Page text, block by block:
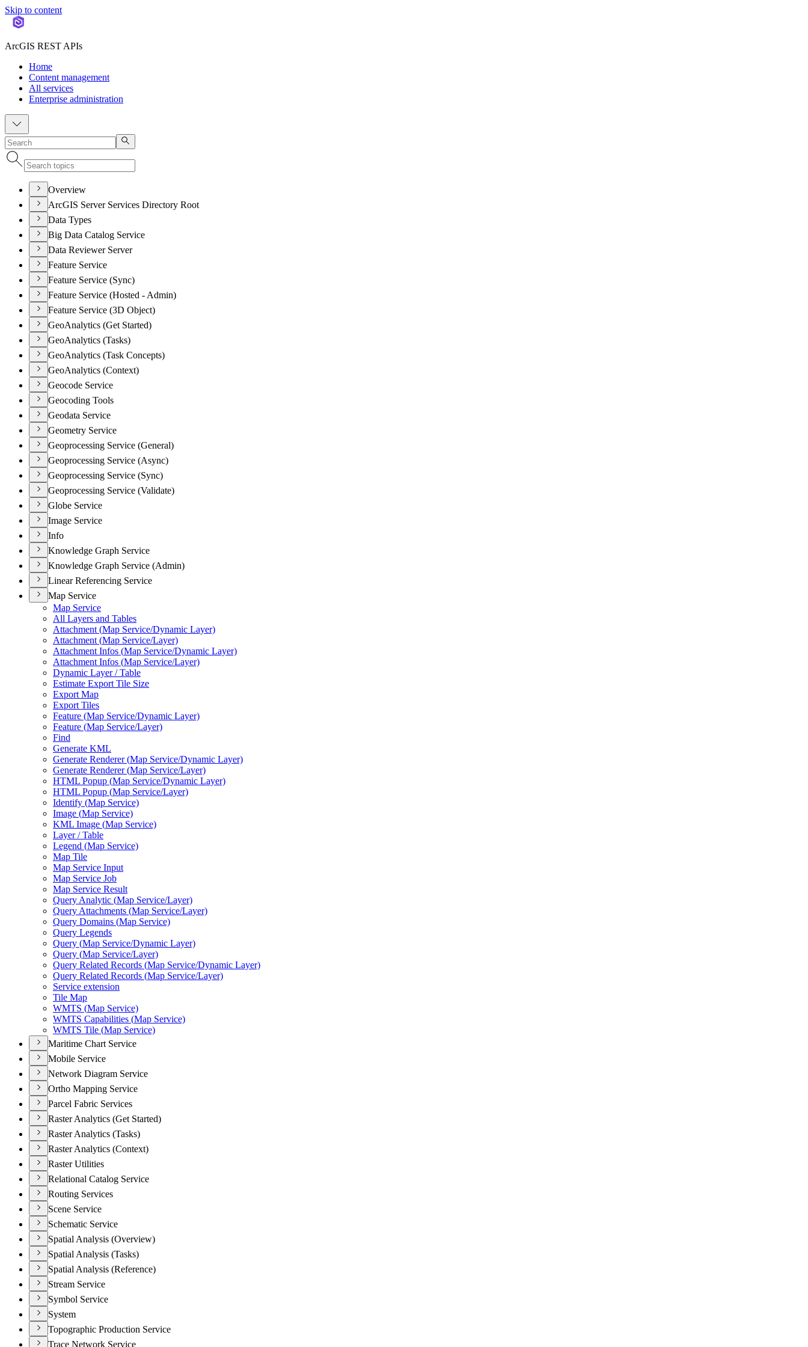
Skip to content
ArcGIS REST APIs
Home
Content management
All services
Enterprise administration
Overview
ArcGIS Server Services Directory Root
Data Types
Big Data Catalog Service
Data Reviewer Server
Feature Service
Feature Service (Sync)
Feature Service (Hosted - Admin)
Feature Service (3D Object)
GeoAnalytics (Get Started)
GeoAnalytics (Tasks)
GeoAnalytics (Task Concepts)
GeoAnalytics (Context)
Geocode Service
Geocoding Tools
Geodata Service
Geometry Service
Geoprocessing Service (General)
Geoprocessing Service (Async)
Geoprocessing Service (Sync)
Geoprocessing Service (Validate)
Globe Service
Image Service
Info
Knowledge Graph Service
Knowledge Graph Service (Admin)
Linear Referencing Service
Map Service
Map Service
All Layers and Tables
Attachment (Map Service/Dynamic Layer)
Attachment (Map Service/Layer)
Attachment Infos (Map Service/Dynamic Layer)
Attachment Infos (Map Service/Layer)
Dynamic Layer / Table
Estimate Export Tile Size
Export Map
Export Tiles
Feature (Map Service/Dynamic Layer)
Feature (Map Service/Layer)
Find
Generate KML
Generate Renderer (Map Service/Dynamic Layer)
Generate Renderer (Map Service/Layer)
HTML Popup (Map Service/Dynamic Layer)
HTML Popup (Map Service/Layer)
Identify (Map Service)
Image (Map Service)
KML Image (Map Service)
Layer / Table
Legend (Map Service)
Map Tile
Map Service Input
Map Service Job
Map Service Result
Query Analytic (Map Service/Layer)
Query Attachments (Map Service/Layer)
Query Domains (Map Service)
Query Legends
Query (Map Service/Dynamic Layer)
Query (Map Service/Layer)
Query Related Records (Map Service/Dynamic Layer)
Query Related Records (Map Service/Layer)
Service extension
Tile Map
WMTS (Map Service)
WMTS Capabilities (Map Service)
WMTS Tile (Map Service)
Maritime Chart Service
Mobile Service
Network Diagram Service
Ortho Mapping Service
Parcel Fabric Services
Raster Analytics (Get Started)
Raster Analytics (Tasks)
Raster Analytics (Context)
Raster Utilities
Relational Catalog Service
Routing Services
Scene Service
Schematic Service
Spatial Analysis (Overview)
Spatial Analysis (Tasks)
Spatial Analysis (Reference)
Stream Service
Symbol Service
System
Topographic Production Service
Trace Network Service